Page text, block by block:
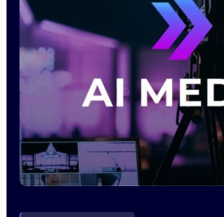
Products
Why AI-Media
Company